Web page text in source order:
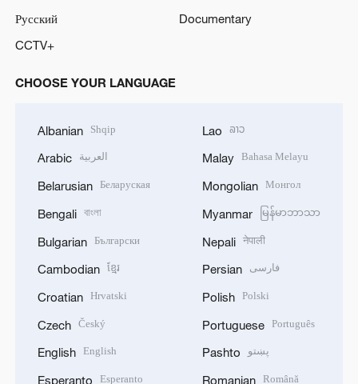
Русский
Documentary
CCTV+
CHOOSE YOUR LANGUAGE
Albanian Shqip
Arabic العربية
Belarusian Беларуская
Bengali বাংলা
Bulgarian Български
Cambodian ខ្មែរ
Croatian Hrvatski
Czech Český
English English
Esperanto Esperanto
Lao ລາວ
Malay Bahasa Melayu
Mongolian Монгол
Myanmar မြန်မာဘာသာ
Nepali नेपाली
Persian فارسی
Polish Polski
Portuguese Português
Pashto پښتو
Romanian Română